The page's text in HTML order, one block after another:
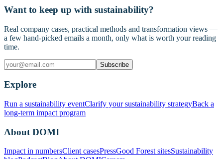
Want to keep up with sustainability?
Real company cases, practical methods and transformation views —
a few hand-picked emails a month, only what is worth your reading
time.
Subscribe
Explore
Run a sustainability eventClarify your sustainability strategyBack a
long-term impact program
About DOMI
Impact in numbersClient casesPressGood Forest sitesSustainability